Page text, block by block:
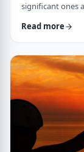
significant ones
happens to most
extreme
week&rsquo;s
Read more